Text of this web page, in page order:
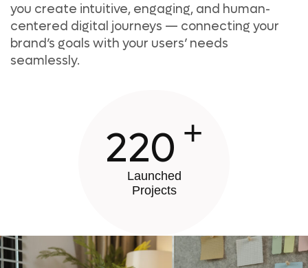
you create intuitive, engaging, and human-
centered digital journeys — connecting your
brand’s goals with your users’ needs
seamlessly.
220 +
Launched
Projects